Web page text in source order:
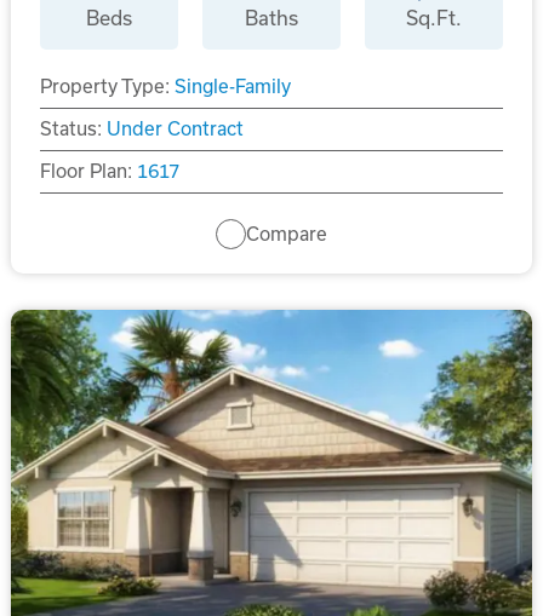
Beds Baths Sq.Ft.
Property Type: Single-Family
Status: Under Contract
Floor Plan: 1617
Compare